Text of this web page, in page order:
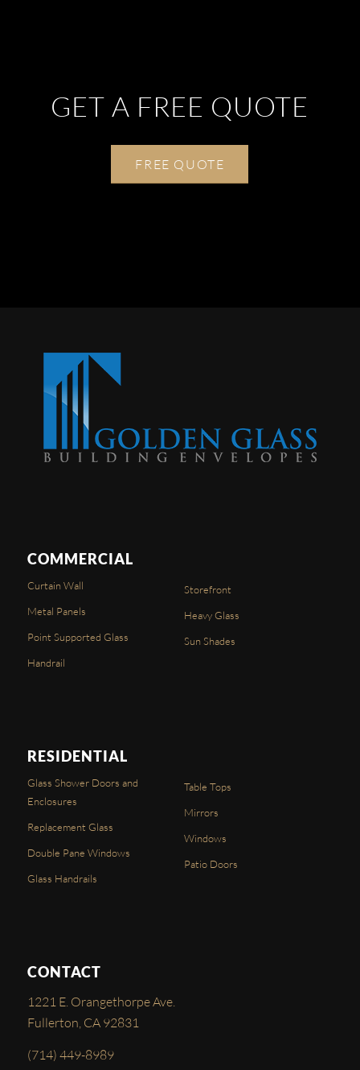
GET A FREE QUOTE
FREE QUOTE
COMMERCIAL
Curtain Wall
Metal Panels
Point Supported Glass
Handrail
Storefront
Heavy Glass
Sun Shades
RESIDENTIAL
Glass Shower Doors and
Enclosures
Replacement Glass
Double Pane Windows
Glass Handrails
Table Tops
Mirrors
Windows
Patio Doors
CONTACT
1221 E. Orangethorpe Ave.
Fullerton, CA 92831
(714) 449-8989